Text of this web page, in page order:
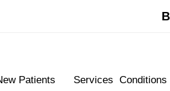
Patients Services Conditions
Patients Services Conditions